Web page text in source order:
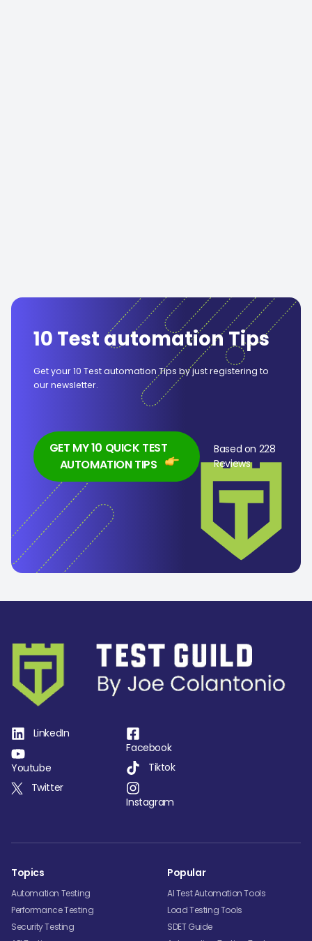
10 Test automation Tips
Get your 10 Test automation Tips by just registering to
our newsletter.
GET MY 10 QUICK TEST
AUTOMATION TIPS
Based on 228
Reviews
LinkedIn
Youtube
Twitter
Facebook
Tiktok
Instagram
Topics
Automation Testing
Performance Testing
Security Testing
Popular
AI Test Automation Tools
Load Testing Tools
SDET Guide